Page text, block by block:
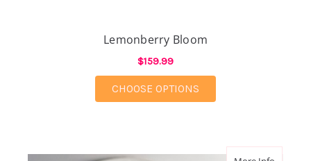
Lemonberry Bloom
$159.99
CHOOSE OPTIONS